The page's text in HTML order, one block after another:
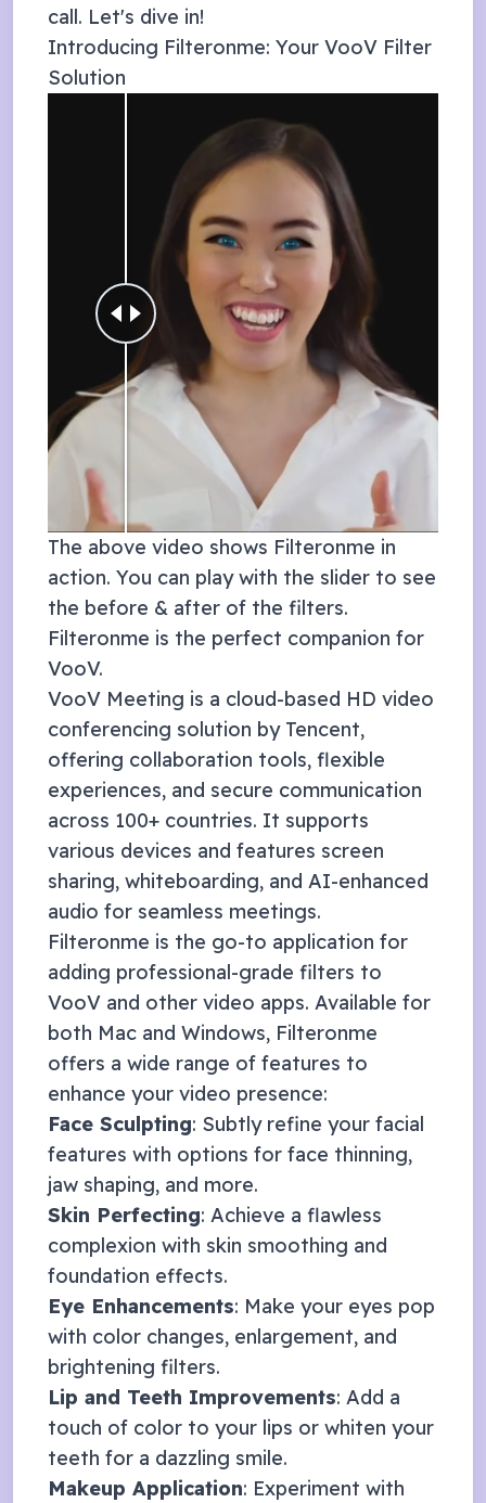
call. Let's dive in!
Introducing Filteronme: Your VooV Filter
Solution
The above video shows Filteronme in
action. You can play with the slider to see
the before & after of the filters.
Filteronme is the perfect companion for
VooV.
VooV Meeting is a cloud-based HD video
conferencing solution by Tencent,
offering collaboration tools, flexible
experiences, and secure communication
across 100+ countries. It supports
various devices and features screen
sharing, whiteboarding, and AI-enhanced
audio for seamless meetings.
Filteronme is the go-to application for
adding professional-grade filters to
VooV and other video apps. Available for
both Mac and Windows, Filteronme
offers a wide range of features to
enhance your video presence:
Face Sculpting: Subtly refine your facial
features with options for face thinning,
jaw shaping, and more.
Skin Perfecting: Achieve a flawless
complexion with skin smoothing and
foundation effects.
Eye Enhancements: Make your eyes pop
with color changes, enlargement, and
brightening filters.
Lip and Teeth Improvements: Add a
touch of color to your lips or whiten your
teeth for a dazzling smile.
Makeup Application: Experiment with